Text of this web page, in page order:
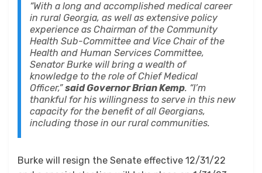
“With a long and accomplished medical career
in rural Georgia, as well as extensive policy
experience as Chairman of the Community
Health Sub-Committee and Vice Chair of the
Health and Human Services Committee,
Senator Burke will bring a wealth of
knowledge to the role of Chief Medical
Officer,”said Governor Brian Kemp. “I’m
thankful for his willingness to serve in this new
capacity for the benefit of all Georgians,
including those in our rural communities.
Burke will resign the Senate effective 12/31/22